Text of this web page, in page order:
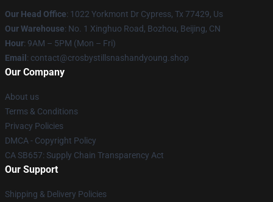
Our Head Office: 1022 Yorkmont Dr Cypress, Tx 77429, Us
Our Warehouse: No. 1 Xinghuo Road, Bozhou, Beijing, CN
Hour: 9AM – 5PM (Mon – Fri)
Email : contact@crosbystillsnashandyoung.shop
Our Company
About us
Terms & Conditions
Privacy Policies
DMCA - Copyright Policy
CA SB657: Supply Chain Transparency Act
Our Support
Shipping & Delivery Policies